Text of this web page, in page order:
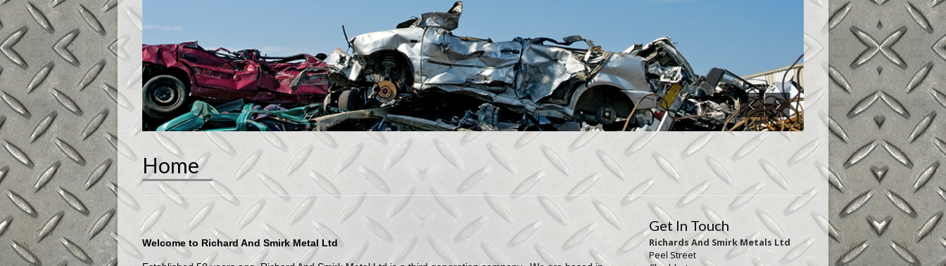
Home
Welcome to Richard And Smirk Metal Ltd
Get In Touch
Richards And Smirk Metals Ltd
Peel Street